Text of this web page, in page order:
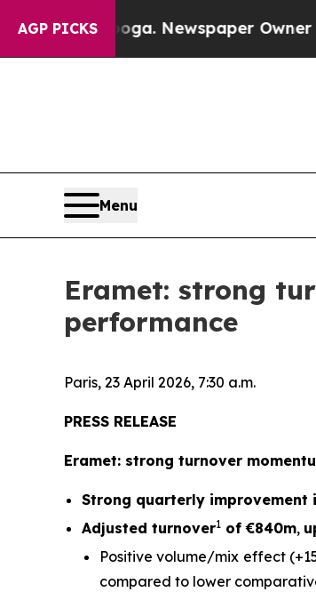
AGP PICKS
Newspaper Owner Calls the
Menu
Eramet: strong
performance
Paris, 23 April 2026, 7:30 a.m.
PRESS RELEASE
Eramet: strong turnover
Strong quarterly improvement
Adjusted turnover1 of €840m,
Positive volume/mix effect
compared to lower